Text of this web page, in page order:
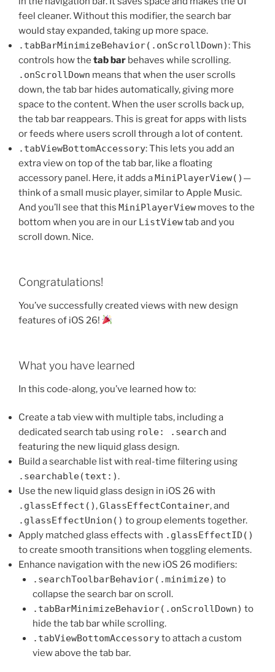
feel cleaner. Without this modifier, the search bar
would stay expanded, taking up more space.
.tabBarMinimizeBehavior(.onScrollDown): This
controls how the tab bar behaves while scrolling.
.onScrollDown means that when the user scrolls
down, the tab bar hides automatically, giving more
space to the content. When the user scrolls back up,
the tab bar reappears. This is great for apps with lists
or feeds where users scroll through a lot of content.
.tabViewBottomAccessory: This lets you add an
extra view on top of the tab bar, like a floating
accessory panel. Here, it adds aMiniPlayerView() —
think of a small music player, similar to Apple Music.
And you’ll see that this MiniPlayerView moves to the
bottom when you are in our ListViewtab and you
scroll down. Nice.
Congratulations!
You’ve successfully created views with new design
features of iOS 26!
What you have learned
In this code-along, you’ve learned how to:
Create a tab view with multiple tabs, including a
dedicated search tab using role: .search and
featuring the new liquid glass design.
Build a searchable list with real-time filtering using
.searchable(text:).
Use the new liquid glass design in iOS 26 with
.glassEffect(),GlassEffectContainer, and
.glassEffectUnion() to group elements together.
Apply matched glass effects with .glassEffectID()
to create smooth transitions when toggling elements.
Enhance navigation with the new iOS 26 modifiers:
.searchToolbarBehavior(.minimize) to
collapse the search bar on scroll.
.tabBarMinimizeBehavior(.onScrollDown) to
hide the tab bar while scrolling.
.tabViewBottomAccessoryto attach a custom
view above the tab bar.